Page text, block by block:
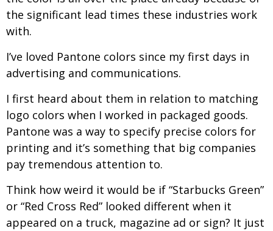
the significant lead times these industries work
with.
I’ve loved Pantone colors since my first days in
advertising and communications.
I first heard about them in relation to matching
logo colors when I worked in packaged goods.
Pantone was a way to specify precise colors for
printing and it’s something that big companies
pay tremendous attention to.
Think how weird it would be if “Starbucks Green”
or “Red Cross Red” looked different when it
appeared on a truck, magazine ad or sign? It just